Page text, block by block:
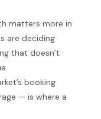
matters more in
are deciding
that doesn’t
booking
— is where a